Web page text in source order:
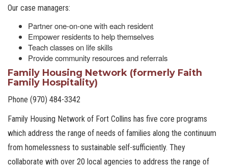
Our case managers:
Partner one-on-one with each resident
Empower residents to help themselves
Teach classes on life skills
Provide community resources and referrals
Family Housing Network (formerly Faith
Family Hospitality)
Phone (970) 484-3342
Family Housing Network of Fort Collins has five core programs
which address the range of needs of families along the continuum
from homelessness to sustainable self-sufficiently. They
collaborate with over 20 local agencies to address the range of